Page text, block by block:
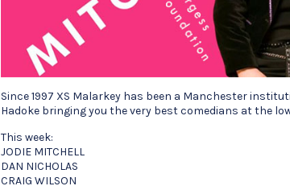
Since 1997 XS Malarkey has been a Manchester
Hadoke bringing you the very best comedians at the
This week:
JODIE MITCHELL
DAN NICHOLAS
CRAIG WILSON